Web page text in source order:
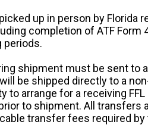
up in person by Florida
completion of ATF Form
periods.
shipment must be sent to
be shipped directly to a
to arrange for a receiving
to shipment. All transfers
transfer fees required by